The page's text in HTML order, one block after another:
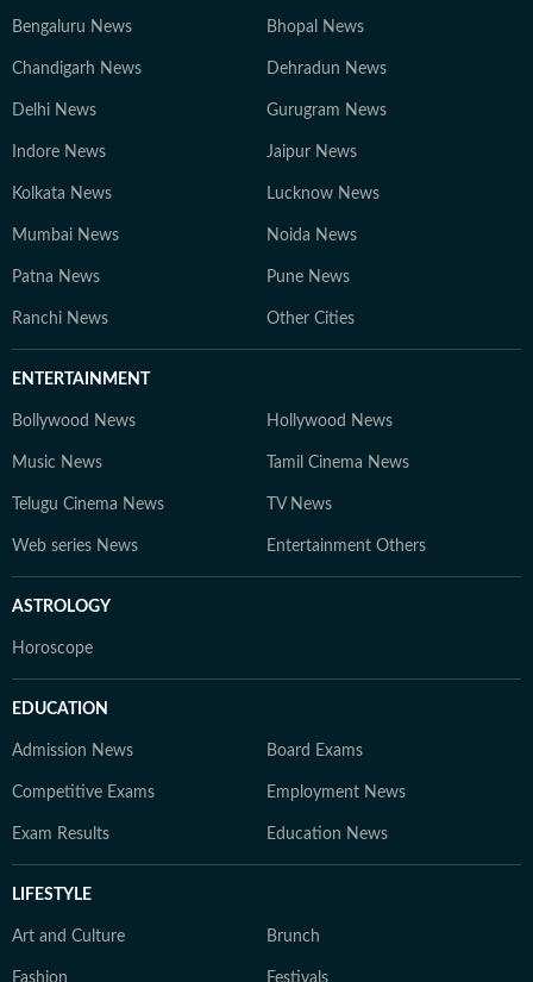
Bengaluru News Bhopal News
Chandigarh News Dehradun News
Delhi News Gurugram News
Indore News Jaipur News
Kolkata News Lucknow News
Mumbai News Noida News
Patna News Pune News
Ranchi News Other Cities
ENTERTAINMENT
Bollywood News Hollywood News
Music News Tamil Cinema News
Telugu Cinema News TV News
Web series News Entertainment Others
ASTROLOGY
Horoscope
EDUCATION
Admission News Board Exams
Competitive Exams Employment News
Exam Results Education News
LIFESTYLE
Art and Culture Brunch
Fashion Festivals